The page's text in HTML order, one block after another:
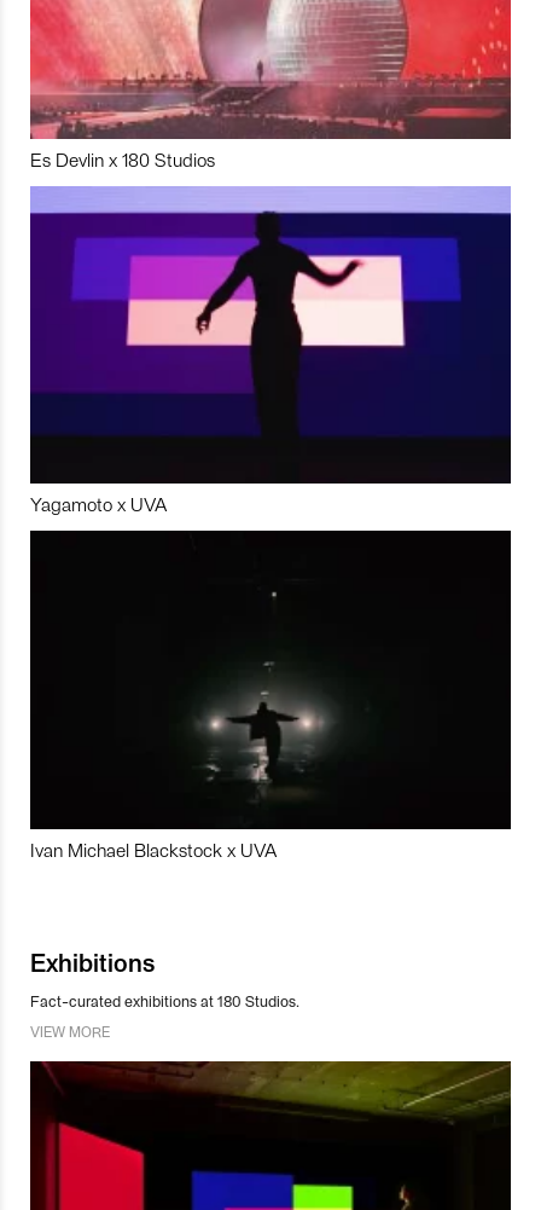
Es Devlin x 180 Studios
Yagamoto x UVA
Ivan Michael Blackstock x UVA
Exhibitions
Fact-curated exhibitions at 180 Studios.
VIEW MORE